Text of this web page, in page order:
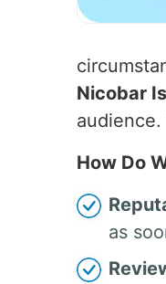
Nicobar
How Do
as